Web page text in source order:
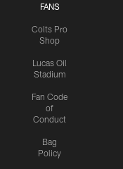
FANS
Colts Pro
Shop
Lucas Oil
Stadium
Fan Code
of
Conduct
Bag
Policy